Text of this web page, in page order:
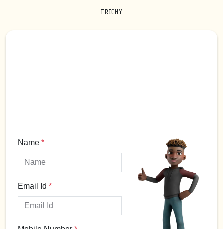
TRICHY
Name *
Email Id *